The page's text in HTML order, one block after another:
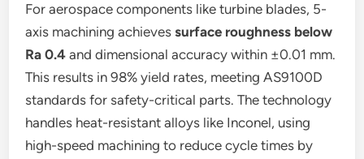
For aerospace components like turbine blades, 5-
axis machining achievessurface roughness below
Ra 0.4 and dimensional accuracy within ±0.01 mm.
This results in 98% yield rates, meeting AS9100D
standards for safety-critical parts. The technology
handles heat-resistant alloys like Inconel, using
high-speed machining to reduce cycle times by